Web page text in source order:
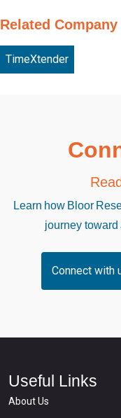
Related Company
TimeXtender
Learn how Bloor
journey toward
Connect with
Useful Links
About Us